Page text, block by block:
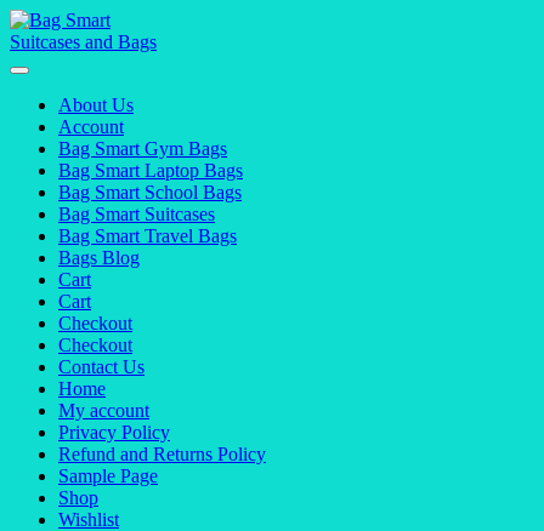
Skip
to
content
About Us
Account
Bag Smart Gym Bags
Bag Smart Laptop Bags
Bag Smart School Bags
Bag Smart Suitcases
Bag Smart Travel Bags
Bags Blog
Cart
Cart
Checkout
Checkout
Contact Us
Home
My account
Privacy Policy
Refund and Returns Policy
Sample Page
Shop
Wishlist